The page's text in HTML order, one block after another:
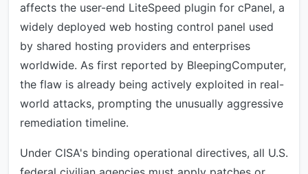
affects the user-end LiteSpeed plugin for cPanel, a
widely deployed web hosting control panel used
by shared hosting providers and enterprises
worldwide. As first reported by BleepingComputer,
the flaw is already being actively exploited in real-
world attacks, prompting the unusually aggressive
remediation timeline.
Under CISA's binding operational directives, all U.S.